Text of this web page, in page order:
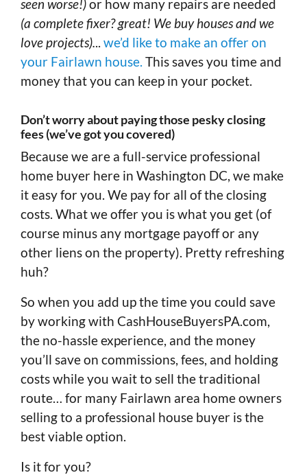
seen worse!)or how many repairs are needed
(a complete fixer? great! We buy houses and we
love projects)... we’d like to make an offer on
your Fairlawn house. This saves you time and
money that you can keep in your pocket.
Don’t worry about paying those pesky closing
fees (we’ve got you covered)
Because we are a full-service professional
home buyer here in Washington DC, we make
it easy for you. We pay for all of the closing
costs. What we offer you is what you get (of
course minus any mortgage payoff or any
other liens on the property). Pretty refreshing
huh?
So when you add up the time you could save
by working with CashHouseBuyersPA.com,
the no-hassle experience, and the money
you’ll save on commissions, fees, and holding
costs while you wait to sell the traditional
route… for many Fairlawn area home owners
selling to a professional house buyer is the
best viable option.
Is it for you?